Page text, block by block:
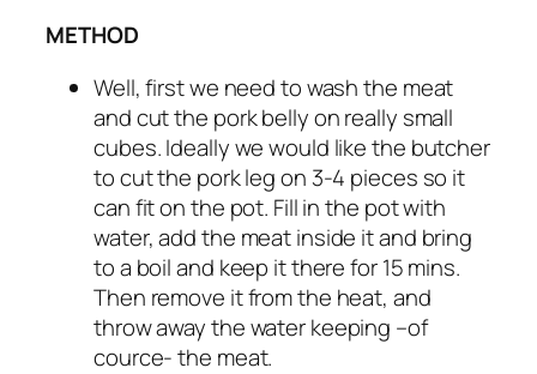
METHOD
Well, first we need to wash the meat
and cut the pork belly on really small
cubes. Ideally we would like the butcher
to cut the pork leg on 3-4 pieces so it
can fit on the pot. Fill in the pot with
water, add the meat inside it and bring
to a boil and keep it there for 15 mins.
Then remove it from the heat, and
throw away the water keeping –of
cource- the meat.